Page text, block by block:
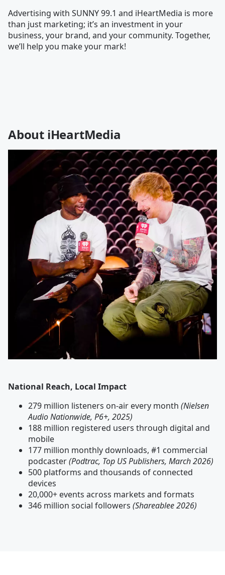
Advertising with SUNNY 99.1 and iHeartMedia is more
than just marketing; it’s an investment in your
business, your brand, and your community. Together,
we’ll help you make your mark!
About iHeartMedia
National Reach, Local Impact
279 million listeners on-air every month (Nielsen
Audio Nationwide, P6+, 2025)
188 million registered users through digital and
mobile
177 million monthly downloads, #1 commercial
podcaster(Podtrac, Top US Publishers, March 2026)
500 platforms and thousands of connected
devices
20,000+ events across markets and formats
346 million social followers (Shareablee 2026)